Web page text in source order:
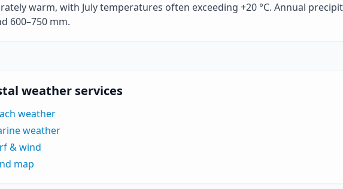
warm, with July temperatures often exceeding +20 °C. Annual
600–750 mm.
weather services
weather
weather
& wind
map